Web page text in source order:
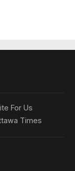
For Us
Times